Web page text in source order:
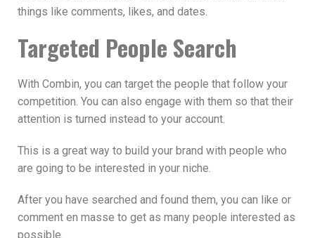
things like comments, likes, and dates.
Targeted People Search
With Combin, you can target the people that follow your
competition. You can also engage with them so that their
attention is turned instead to your account.
This is a great way to build your brand with people who
are going to be interested in your niche.
After you have searched and found them, you can like or
comment en masse to get as many people interested as
possible.